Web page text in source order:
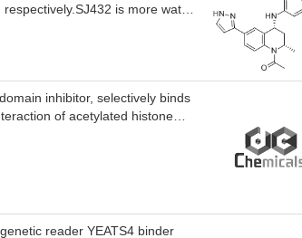
is more water
MV4-11 cell growth with GI50
protein in NB cell lines,
in pediatric NB xenograft
inhibitor, selectively binds
of acetylated histone
reader YEATS4 binder